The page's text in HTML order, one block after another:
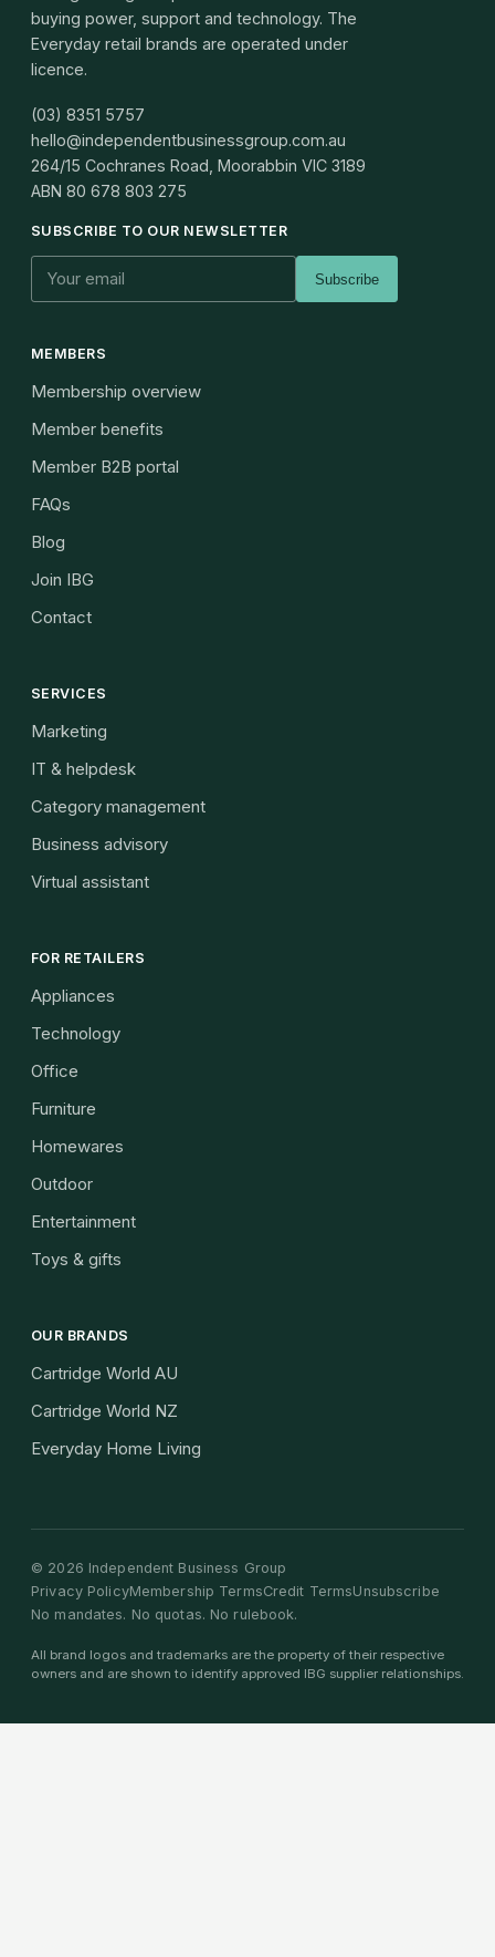
buying power, support and technology. The
Everyday retail brands are operated under
licence.
(03) 8351 5757
hello@independentbusinessgroup.com.au
264/15 Cochranes Road, Moorabbin VIC 3189
ABN 80 678 803 275
SUBSCRIBE TO OUR NEWSLETTER
Subscribe
MEMBERS
Membership overview
Member benefits
Member B2B portal
FAQs
Blog
Join IBG
Contact
SERVICES
Marketing
IT & helpdesk
Category management
Business advisory
Virtual assistant
FOR RETAILERS
Appliances
Technology
Office
Furniture
Homewares
Outdoor
Entertainment
Toys & gifts
OUR BRANDS
Cartridge World AU
Cartridge World NZ
Everyday Home Living
© 2026 Independent Business Group
Privacy PolicyMembership TermsCredit TermsUnsubscribe
No mandates. No quotas. No rulebook.
All brand logos and trademarks are the property of their respective
owners and are shown to identify approved IBG supplier relationships.